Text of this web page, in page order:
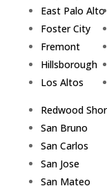
East Palo Alto
Foster City
Fremont
Hillsborough
Los Altos
Redwood
San Bruno
San Carlos
San Jose
San Mateo